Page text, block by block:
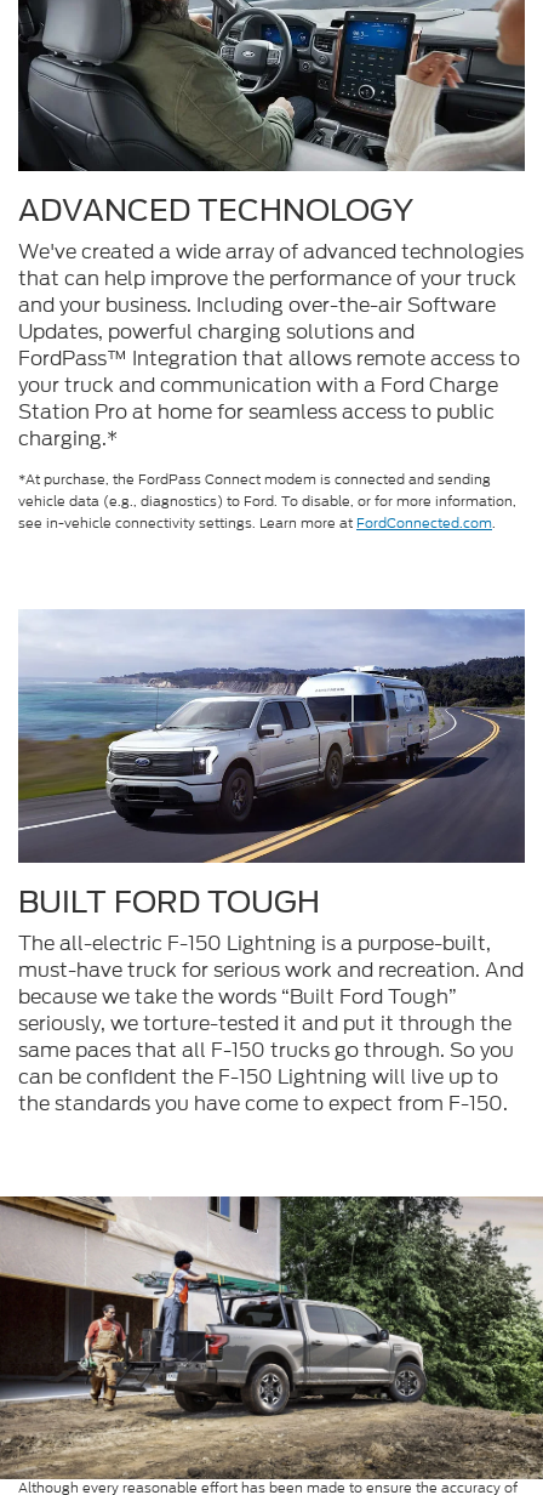
ADVANCED TECHNOLOGY
We've created a wide array of advanced technologies
that can help improve the performance of your truck
and your business. Including over-the-air Software
Updates, powerful charging solutions and
FordPass™ Integration that allows remote access to
your truck and communication with a Ford Charge
Station Pro at home for seamless access to public
charging.*
*At purchase, the FordPass Connect modem is connected and sending
vehicle data (e.g., diagnostics) to Ford. To disable, or for more information,
see in-vehicle connectivity settings. Learn more at FordConnected.com.
BUILT FORD TOUGH
The all-electric F-150 Lightning is a purpose-built,
must-have truck for serious work and recreation. And
because we take the words “Built Ford Tough”
seriously, we torture-tested it and put it through the
same paces that all F-150 trucks go through. So you
can be confident the F-150 Lightning will live up to
the standards you have come to expect from F-150.
Although every reasonable effort has been made to ensure the accuracy of